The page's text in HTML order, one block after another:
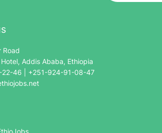
Road
Addis Ababa, Ethiopia
46 | +251-924-91-08-47